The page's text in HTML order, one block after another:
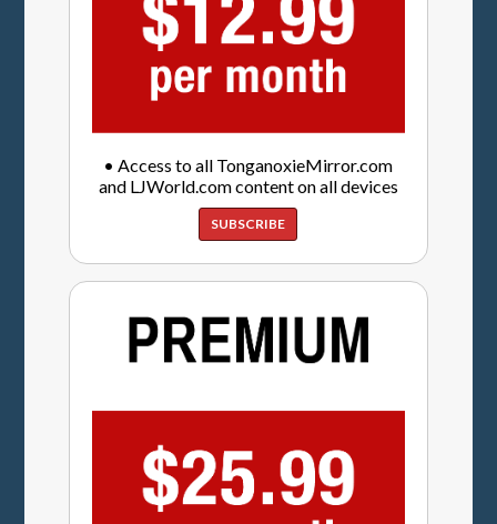
• Access to all TonganoxieMirror.com
and LJWorld.com content on all devices
SUBSCRIBE